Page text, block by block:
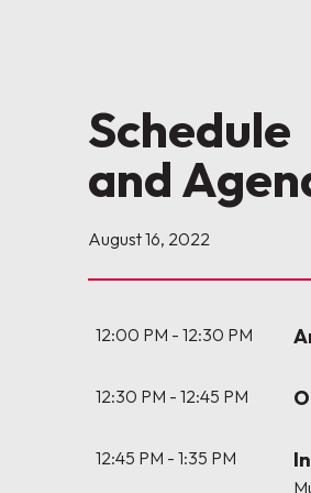
Schedule
and
August 16, 2022
12:00 PM - 12:30 PM
12:30 PM - 12:45 PM
12:45 PM - 1:35 PM